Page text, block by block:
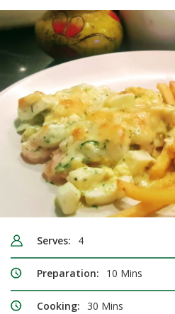
Serves: 4
Preparation: 10 Mins
Cooking: 30 Mins